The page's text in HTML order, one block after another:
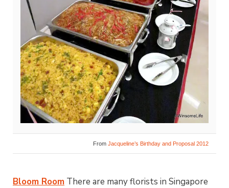
From Jacqueline’s Birthday and Proposal 2012
Bloom Room There are many florists in Singapore